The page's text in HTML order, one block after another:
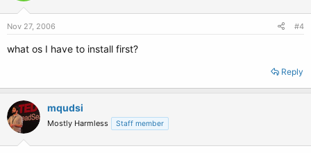
Nov 27, 2006 #4
what os I have to install first?
Reply
mqudsi
Mostly Harmless Staff member